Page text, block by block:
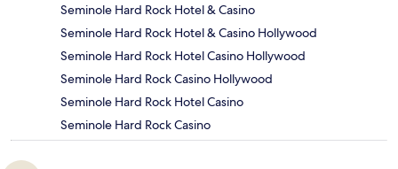
Seminole Hard Rock Hotel & Casino
Seminole Hard Rock Hotel & Casino Hollywood
Seminole Hard Rock Hotel Casino Hollywood
Seminole Hard Rock Casino Hollywood
Seminole Hard Rock Hotel Casino
Seminole Hard Rock Casino